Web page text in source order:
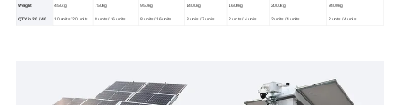
Weight 450kg 750kg 950kg 1400kg 1600kg 2000kg 2400kg
QTY in 20' / 40' 10 units / 20 units 8 units / 16 units 8 units / 16 units 3 units / 7 units 2 units / 4 units 2 units / 4 units 2 units / 4 units